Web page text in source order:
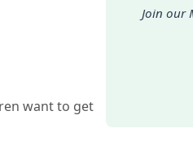
want to get
Join our